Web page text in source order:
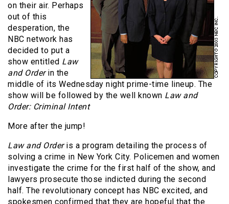
on their air. Perhaps
out of this
desperation, the
NBC network has
decided to put a
show entitled Law
and Orderin the
middle of its Wednesday night prime-time lineup. The
show will be followed by the well known Law and
Order: Criminal Intent
More after the jump!
Law and Orderis a program detailing the process of
solving a crime in New York City. Policemen and women
investigate the crime for the first half of the show, and
lawyers prosecute those indicted during the second
half. The revolutionary concept has NBC excited, and
spokesmen confirmed that they are hopeful that the